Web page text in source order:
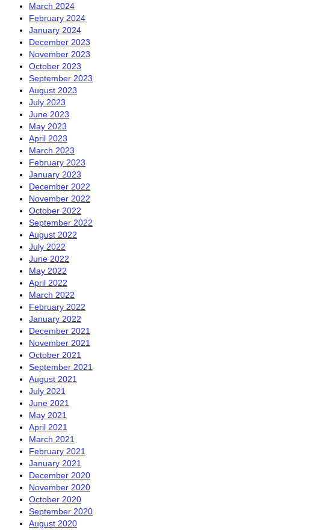
March 2024
February 2024
January 2024
December 2023
November 2023
October 2023
September 2023
August 2023
July 2023
June 2023
May 2023
April 2023
March 2023
February 2023
January 2023
December 2022
November 2022
October 2022
September 2022
August 2022
July 2022
June 2022
May 2022
April 2022
March 2022
February 2022
January 2022
December 2021
November 2021
October 2021
September 2021
August 2021
July 2021
June 2021
May 2021
April 2021
March 2021
February 2021
January 2021
December 2020
November 2020
October 2020
September 2020
August 2020